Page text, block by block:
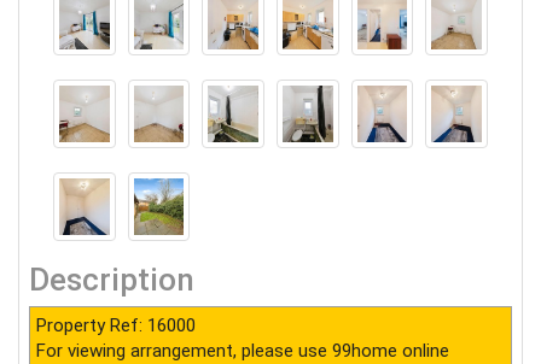
Description
Property Ref: 16000
For viewing arrangement, please use 99home online